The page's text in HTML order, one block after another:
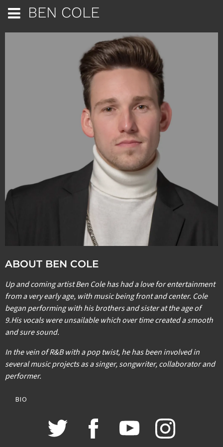
BEN COLE
ABOUT BEN COLE
Up and coming artist Ben Cole has had a love for entertainment
from a very early age, with music being front and center. Cole
began performing with his brothers and sister at the age of
9.His vocals were unsailable which over time created a smooth
and sure sound.
In the vein of R&B with a pop twist, he has been involved in
several music projects as a singer, songwriter, collaborator and
performer.
BIO